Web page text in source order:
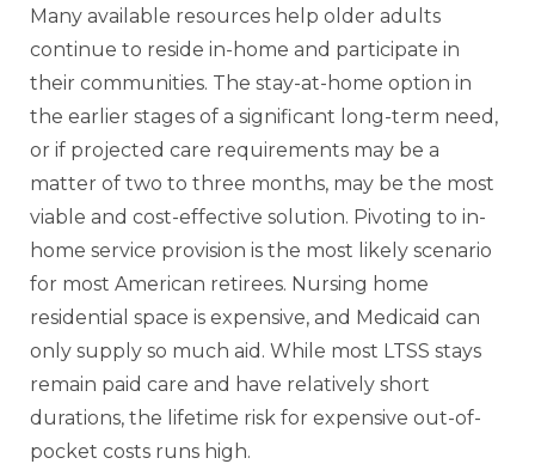
Many available resources help older adults
continue to reside in-home and participate in
their communities. The stay-at-home option in
the earlier stages of a significant long-term need,
or if projected care requirements may be a
matter of two to three months, may be the most
viable and cost-effective solution. Pivoting to in-
home service provision is the most likely scenario
for most American retirees. Nursing home
residential space is expensive, and Medicaid can
only supply so much aid. While most LTSS stays
remain paid care and have relatively short
durations, the lifetime risk for expensive out-of-
pocket costs runs high.